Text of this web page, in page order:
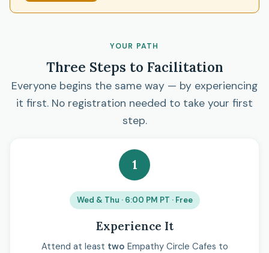
YOUR PATH
Three Steps to Facilitation
Everyone begins the same way — by experiencing
it first. No registration needed to take your first
step.
1
Wed & Thu · 6:00 PM PT · Free
Experience It
Attend at least two Empathy Circle Cafes to